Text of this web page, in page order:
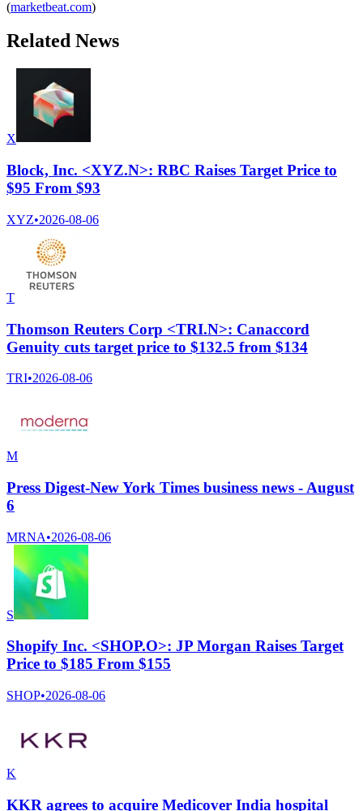
(marketbeat.com)
Related News
X
Block, Inc. <XYZ.N>: RBC Raises Target Price to
$95 From $93
XYZ•2026-08-06
T
Thomson Reuters Corp <TRI.N>: Canaccord
Genuity cuts target price to $132.5 from $134
TRI•2026-08-06
M
Press Digest-New York Times business news - August
6
MRNA•2026-08-06
S
Shopify Inc. <SHOP.O>: JP Morgan Raises Target
Price to $185 From $155
SHOP•2026-08-06
K
KKR agrees to acquire Medicover India hospital